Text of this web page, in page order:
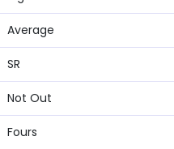
Average
SR
Not Out
Fours